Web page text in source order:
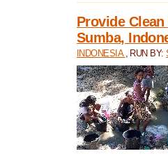
Provide
Sumba,
INDONESIA , RUN BY: